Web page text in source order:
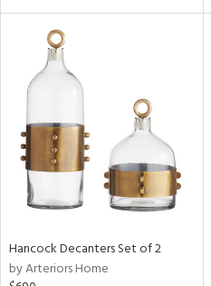
Hancock Decanters Set of 2
by Arteriors Home